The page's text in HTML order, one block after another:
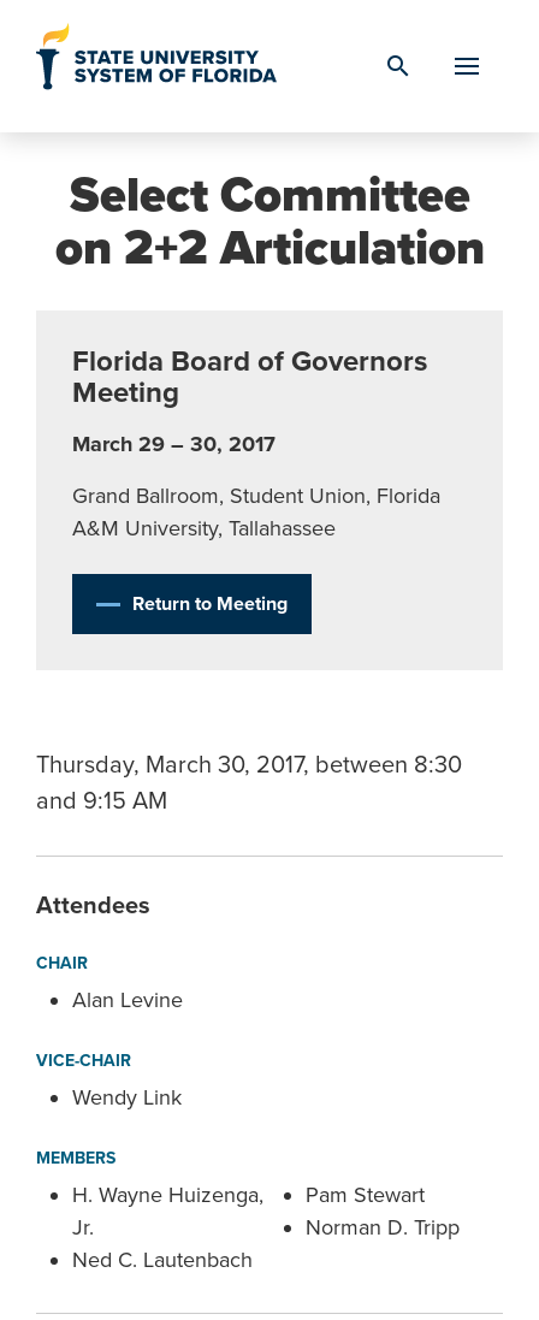
search
Select Committee
on 2+2 Articulation
Florida Board of Governors
Meeting
March 29 – 30, 2017
Grand Ballroom, Student Union, Florida
A&M University, Tallahassee
Return to Meeting
Thursday, March 30, 2017, between 8:30
and 9:15 AM
Attendees
CHAIR
Alan Levine
VICE-CHAIR
Wendy Link
MEMBERS
H. Wayne Huizenga,
Jr.
Ned C. Lautenbach
Pam Stewart
Norman D. Tripp